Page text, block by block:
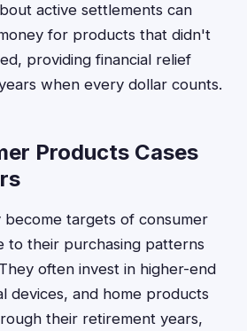
active settlements can
for products that didn't
providing financial relief
when every dollar counts.
Products Cases
targets of consumer
to their purchasing patterns
often invest in higher-end
devices, and home products
their retirement years,